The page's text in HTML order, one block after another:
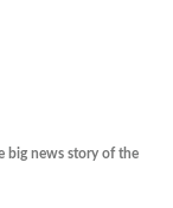
big news story of the